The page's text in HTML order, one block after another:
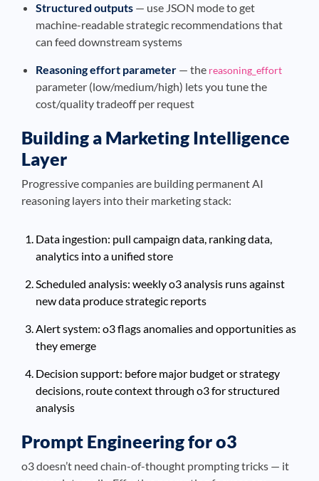
Structured outputs — use JSON mode to get
machine-readable strategic recommendations that
can feed downstream systems
Reasoning effort parameter — the reasoning_effort
parameter (low/medium/high) lets you tune the
cost/quality tradeoff per request
Building a Marketing Intelligence
Layer
Progressive companies are building permanent AI
reasoning layers into their marketing stack:
Data ingestion: pull campaign data, ranking data,
analytics into a unified store
Scheduled analysis: weekly o3 analysis runs against
new data produce strategic reports
Alert system: o3 flags anomalies and opportunities as
they emerge
Decision support: before major budget or strategy
decisions, route context through o3 for structured
analysis
Prompt Engineering for o3
o3 doesn’t need chain-of-thought prompting tricks — it